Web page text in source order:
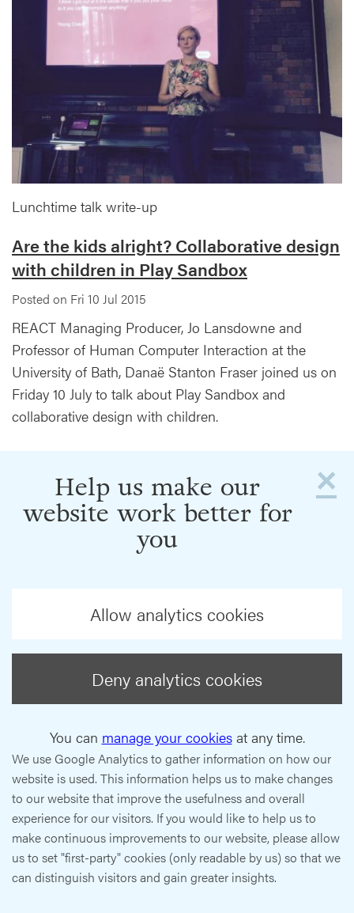
Lunchtime talk write-up
Are the kids alright? Collaborative design
with children in Play Sandbox
Posted on Fri 10 Jul 2015
REACT Managing Producer, Jo Lansdowne and
Professor of Human Computer Interaction at the
University of Bath, Danaë Stanton Fraser joined us on
Friday 10 July to talk about Play Sandbox and
collaborative design with children.
×
Help us make our
website work better for
you
Allow analytics cookies
Deny analytics cookies
You can manage your cookiesat any time.
We use Google Analytics to gather information on how our
website is used. This information helps us to make changes
to our website that improve the usefulness and overall
experience for our visitors. If you would like to help us to
make continuous improvements to our website, please allow
us to set "first-party" cookies (only readable by us) so that we
can distinguish visitors and gain greater insights.